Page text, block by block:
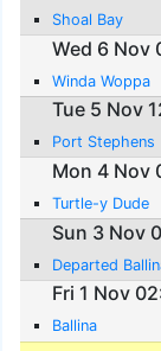
Shoal Bay
Wed 6 Nov
Winda Woppa
Tue 5 Nov
Port Stephens
Mon 4 Nov
Turtle-y Dude
Sun 3 Nov
Departed
Fri 1 Nov
Ballina